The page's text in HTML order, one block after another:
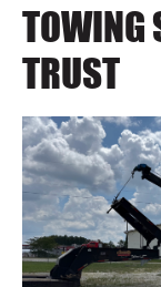
TOWING
TRUST